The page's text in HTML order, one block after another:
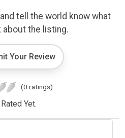
tell the world know what
about the listing.
Your Review
(0 ratings)
Yet.